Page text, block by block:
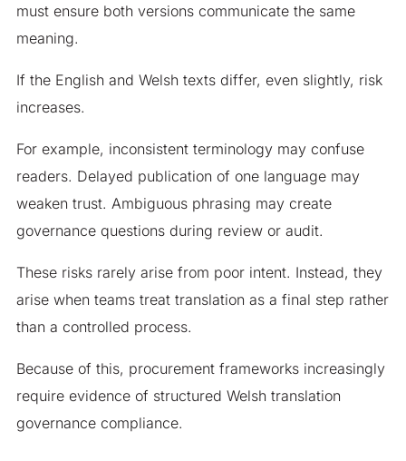
must ensure both versions communicate the same
meaning.
If the English and Welsh texts differ, even slightly, risk
increases.
For example, inconsistent terminology may confuse
readers. Delayed publication of one language may
weaken trust. Ambiguous phrasing may create
governance questions during review or audit.
These risks rarely arise from poor intent. Instead, they
arise when teams treat translation as a final step rather
than a controlled process.
Because of this, procurement frameworks increasingly
require evidence of structured Welsh translation
governance compliance.